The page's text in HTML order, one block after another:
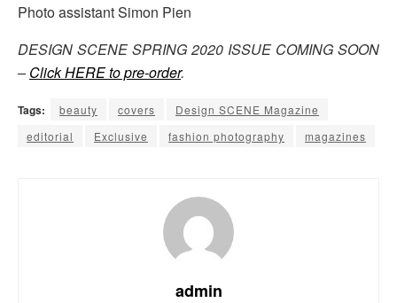
Photo assistant Simon Pien
DESIGN SCENE SPRING 2020 ISSUE COMING SOON
–Click HERE to pre-order.
Tags: beauty covers
Design SCENE Magazine
editorial
Exclusive fashion photography magazines
admin